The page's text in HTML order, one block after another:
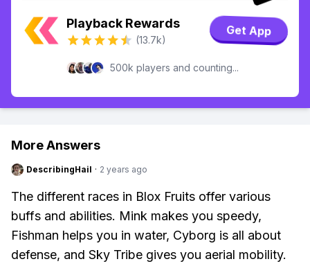
Playback Rewards
(13.7k)
Get App
500k players and counting...
More Answers
DescribingHail · 2 years ago
The different races in Blox Fruits offer various
buffs and abilities. Mink makes you speedy,
Fishman helps you in water, Cyborg is all about
defense, and Sky Tribe gives you aerial mobility.